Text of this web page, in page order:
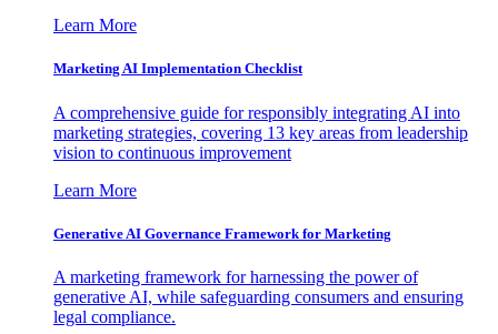
Learn More
Marketing AI Implementation Checklist
A comprehensive guide for responsibly integrating AI into
marketing strategies, covering 13 key areas from leadership
vision to continuous improvement
Learn More
Generative AI Governance Framework for Marketing
A marketing framework for harnessing the power of
generative AI, while safeguarding consumers and ensuring
legal compliance.